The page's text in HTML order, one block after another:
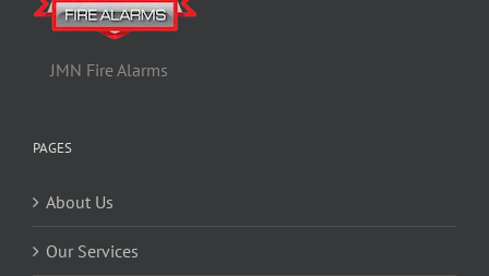
JMN Fire Alarms
PAGES
About Us
Our Services